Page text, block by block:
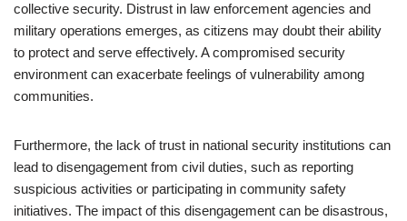
collective security. Distrust in law enforcement agencies and
military operations emerges, as citizens may doubt their ability
to protect and serve effectively. A compromised security
environment can exacerbate feelings of vulnerability among
communities.
Furthermore, the lack of trust in national security institutions can
lead to disengagement from civil duties, such as reporting
suspicious activities or participating in community safety
initiatives. The impact of this disengagement can be disastrous,